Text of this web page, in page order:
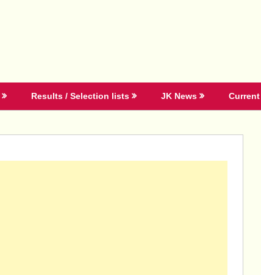
Results / Selection lists JK News